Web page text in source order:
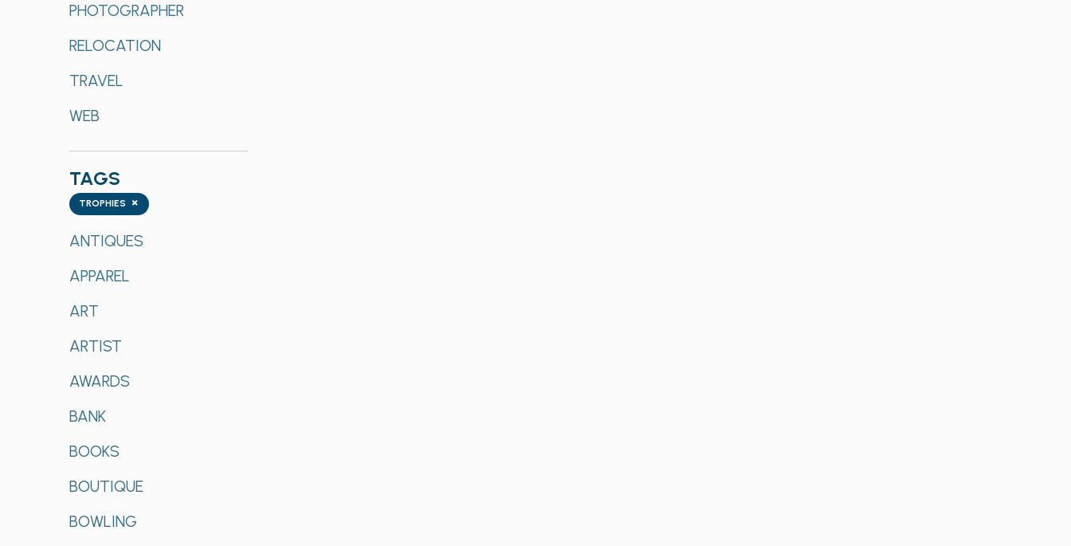
PHOTOGRAPHER
RELOCATION
TRAVEL
WEB
TAGS
Tags ×
TROPHIES
ANTIQUES
APPAREL
ART
ARTIST
AWARDS
BANK
BOOKS
BOUTIQUE
BOWLING